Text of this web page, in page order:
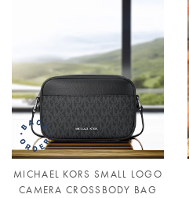
MICHAEL KORS SMALL LOGO
CAMERA CROSSBODY BAG